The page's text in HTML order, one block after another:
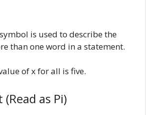
is used to describe the
than one word in a statement.
of x for all is five.
as Pi)